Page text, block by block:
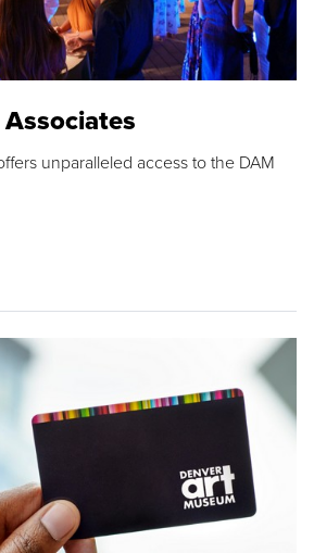
unparalleled access to the DAM